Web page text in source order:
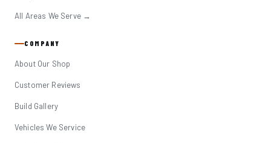
All Areas We Serve →
COMPANY
About Our Shop
Customer Reviews
Build Gallery
Vehicles We Service